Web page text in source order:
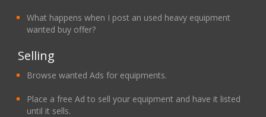
What happens when I post an used heavy equipment
wanted buy offer?
Selling
Browse wanted Ads for equipments.
Place a free Ad to sell your equipment and have it listed
until it sells.